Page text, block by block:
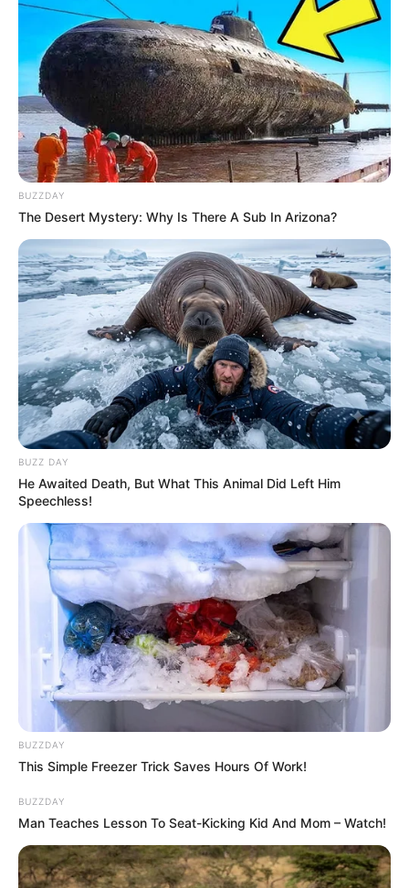
BUZZDAY
The Desert Mystery: Why Is There A Sub In Arizona?
BUZZ DAY
He Awaited Death, But What This Animal Did Left Him
Speechless!
BUZZDAY
This Simple Freezer Trick Saves Hours Of Work!
BUZZDAY
Man Teaches Lesson To Seat-Kicking Kid And Mom – Watch!